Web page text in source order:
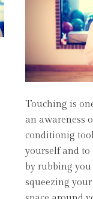
Touching is
an awareness
conditionig
yourself and
by rubbing
squeezing